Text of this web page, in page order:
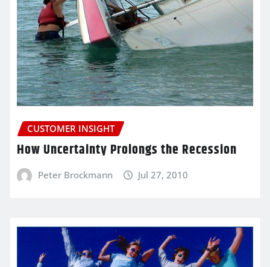
CUSTOMER INSIGHT
How Uncertainty Prolongs the Recession
Peter Brockmann Jul 27, 2010